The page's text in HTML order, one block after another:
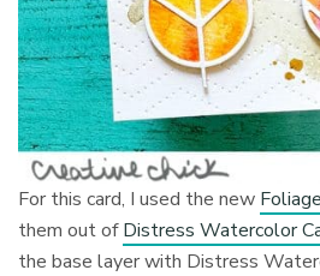
For this card, I used the new
them out ofDistress Watercolor
the base layer with Distress